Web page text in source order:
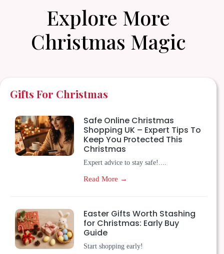
Explore More
Christmas Magic
Gifts For Christmas
Safe Online Christmas
Shopping UK – Expert Tips To
Keep You Protected This
Christmas
Expert advice to stay safe!....
Read More →
Easter Gifts Worth Stashing
for Christmas: Early Buy
Guide
Start shopping early!